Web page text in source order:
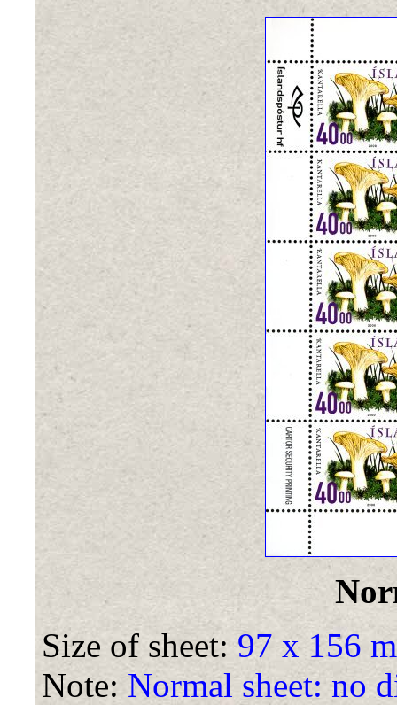
Size of sheet: 97 x 156
Note: Normal sheet: no